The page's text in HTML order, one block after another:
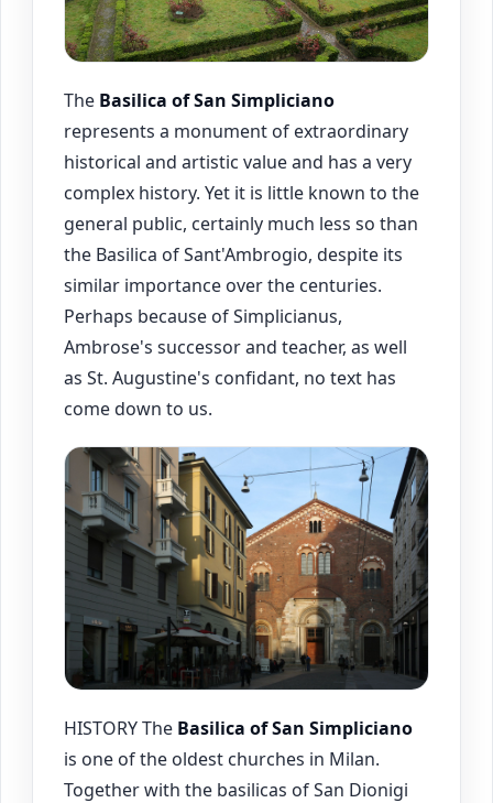
The Basilica of San Simpliciano
represents a monument of extraordinary
historical and artistic value and has a very
complex history. Yet it is little known to the
general public, certainly much less so than
the Basilica of Sant'Ambrogio, despite its
similar importance over the centuries.
Perhaps because of Simplicianus,
Ambrose's successor and teacher, as well
as St. Augustine's confidant, no text has
come down to us.
HISTORY The Basilica of San Simpliciano
is one of the oldest churches in Milan.
Together with the basilicas of San Dionigi